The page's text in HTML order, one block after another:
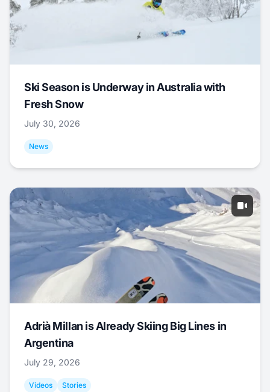
Ski Season is Underway in Australia with
Fresh Snow
July 30, 2026
News
Adrià Millan is Already Skiing Big Lines in
Argentina
July 29, 2026
Videos Stories